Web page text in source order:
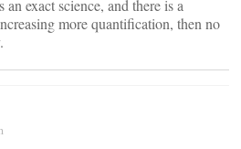
exact science, and there is a
more quantification, then no